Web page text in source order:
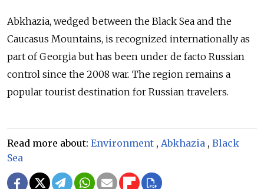
Abkhazia, wedged between the Black Sea and the
Caucasus Mountains, is recognized internationally as
part of Georgia but has been under de facto Russian
control since the 2008 war. The region remains a
popular tourist destination for Russian travelers.
Read more about: Environment , Abkhazia , Black
Sea